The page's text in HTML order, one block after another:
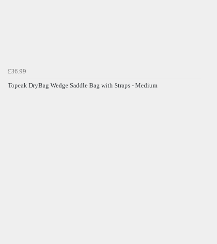
£36.99
Topeak DryBag Wedge Saddle Bag with Straps - Medium